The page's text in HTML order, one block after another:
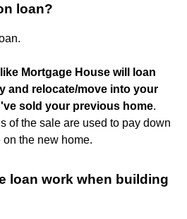
loan?
like Mortgage House will loan
and relocate/move into your
sold your previous home.
of the sale are used to pay down
the new home.
loan work when building